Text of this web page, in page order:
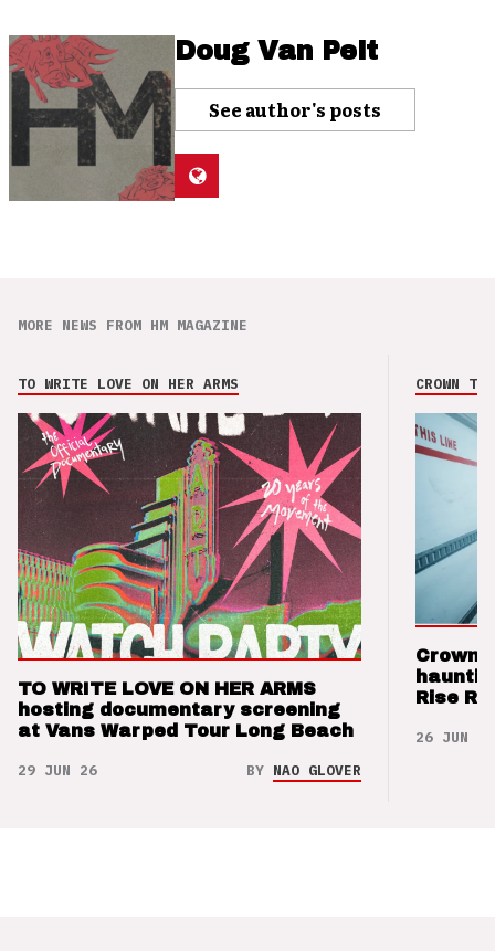
Doug Van Pelt
See author's posts
MORE NEWS FROM HM MAGAZINE
TO WRITE LOVE ON HER ARMS
TO WRITE LOVE ON HER ARMS
hosting documentary screening
at Vans Warped Tour Long Beach
29 JUN 26 BY NAO GLOVER
CROWN
Crown
Rise
26 JUN 26